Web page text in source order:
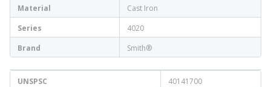
Material
Cast Iron
Series
4020
Brand
Smith®
UNSPSC
40141700